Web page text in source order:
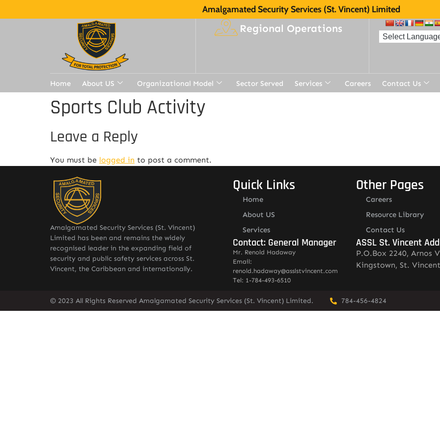
Amalgamated Security Services (St. Vincent) Limited
Regional Operations
Home About US Organizational Model Sector Served Services Careers Contact Us
Sports Club Activity
Leave a Reply
You must be logged in to post a comment.
Amalgamated Security Services (St. Vincent)
Limited has been and remains the widely
recognised leader in the expanding field of
security and public safety services across St.
Vincent, the Caribbean and internationally.
Quick Links
Home
About US
Services
Contact: General Manager
Mr. Renold Hadaway
Email:
renold.hadaway@asslstvincent.com
Tel: 1-784-493-6510
Other Pages
Careers
Resource Library
Contact Us
ASSL St. Vincent
P.O.Box 2240, Arnos
Kingstown, St. Vincent
© 2023 All Rights Reserved Amalgamated Security Services (St. Vincent) Limited. 784-456-4824